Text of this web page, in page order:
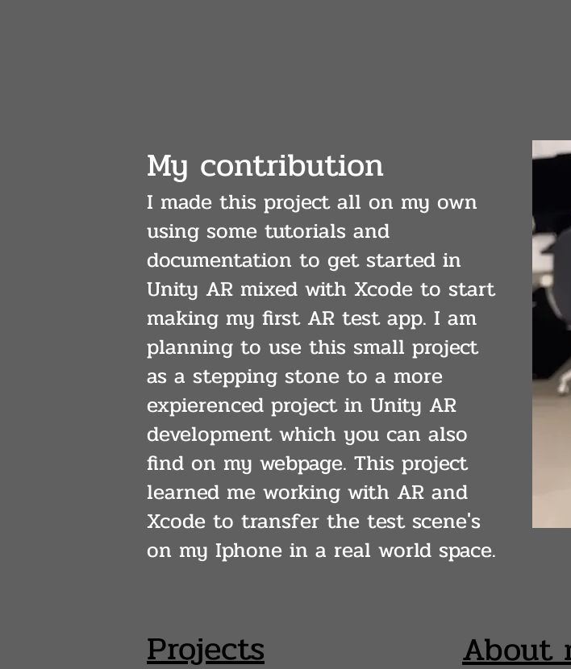
My contribution
I made this project all on my own
using some tutorials and
documentation to get started in
Unity AR mixed with Xcode to start
making my first AR test app. I am
planning to use this small project
as a stepping stone to a more
expierenced project in Unity AR
development which you can also
find on my webpage. This project
learned me working with AR and
Xcode to transfer the test scene's
on my Iphone in a real world space.
Projects About